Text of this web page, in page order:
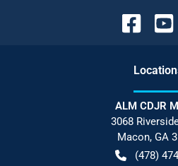
Location
ALM CDJR
3068
Macon, GA
(478)